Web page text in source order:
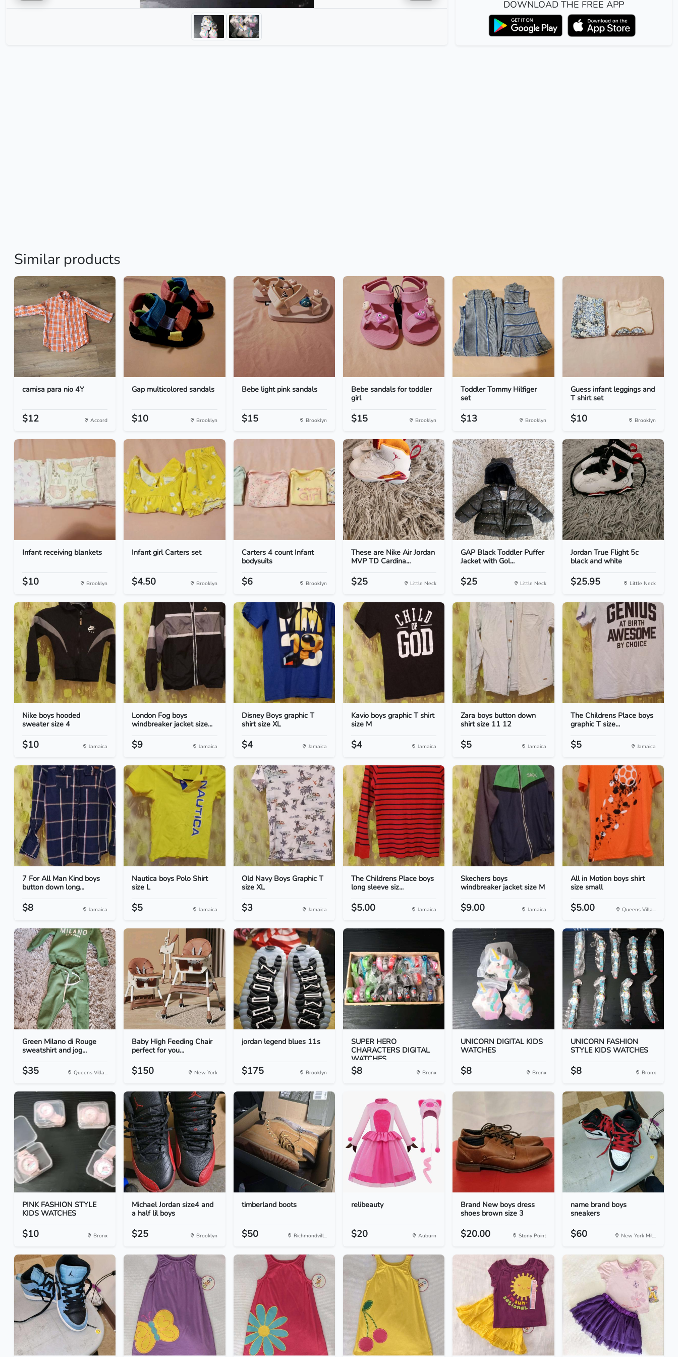
DOWNLOAD THE FREE APP
Similar products
camisa para nio 4Y
$12 Accord
Gap multicolored sandals
$10 Brooklyn
Bebe light pink sandals
$15 Brooklyn
Bebe sandals for toddler
girl
$15 Brooklyn
Toddler Tommy Hilfiger
set
$13 Brooklyn
Guess infant leggings and
T shirt set
$10 Brooklyn
Infant receiving blankets
$10 Brooklyn
Infant girl Carters set
$4.50 Brooklyn
Carters 4 count Infant
bodysuits
$6 Brooklyn
These are Nike Air Jordan
MVP TD Cardina...
$25 Little Neck
GAP Black Toddler Puffer
Jacket with Gol...
$25 Little Neck
Jordan True Flight 5c
black and white
$25.95 Little Neck
Nike boys hooded
sweater size 4
$10 Jamaica
London Fog boys
windbreaker jacket size...
$9 Jamaica
Disney Boys graphic T
shirt size XL
$4 Jamaica
Kavio boys graphic T shirt
size M
$4 Jamaica
Zara boys button down
shirt size 11 12
$5 Jamaica
The Childrens Place boys
graphic T size...
$5 Jamaica
7 For All Man Kind boys
button down long...
$8 Jamaica
Nautica boys Polo Shirt
size L
$5 Jamaica
Old Navy Boys Graphic T
size XL
$3 Jamaica
The Childrens Place boys
long sleeve siz...
$5.00 Jamaica
Skechers boys
windbreaker jacket size M
$9.00 Jamaica
All in Motion boys shirt
size small
$5.00 Queens Villa...
Green Milano di Rouge
sweatshirt and jog...
$35 Queens Villa...
Baby High Feeding Chair
perfect for you...
$150 New York
jordan legend blues 11s
$175 Brooklyn
SUPER HERO
CHARACTERS DIGITAL
WATCHES
$8 Bronx
UNICORN DIGITAL KIDS
WATCHES
$8 Bronx
UNICORN FASHION
STYLE KIDS WATCHES
$8 Bronx
PINK FASHION STYLE
KIDS WATCHES
$10 Bronx
Michael Jordan size4 and
a half lil boys
$25 Brooklyn
timberland boots
$50 Richmondvill...
relibeauty
$20 Auburn
Brand New boys dress
shoes brown size 3
$20.00 Stony Point
name brand boys
sneakers
$60 New York Mil...